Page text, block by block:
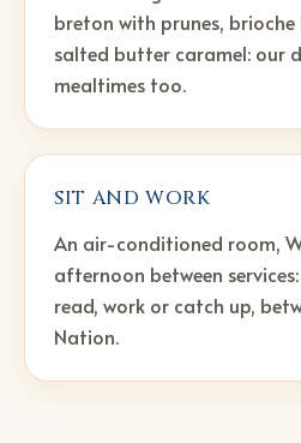
breton with prunes,
salted butter caramel: our
mealtimes too.
SIT AND WORK
An air-conditioned room,
afternoon between
read, work or catch up,
Nation.